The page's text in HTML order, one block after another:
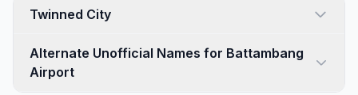
Twinned City
Alternate Unofficial Names for Battambang
Airport